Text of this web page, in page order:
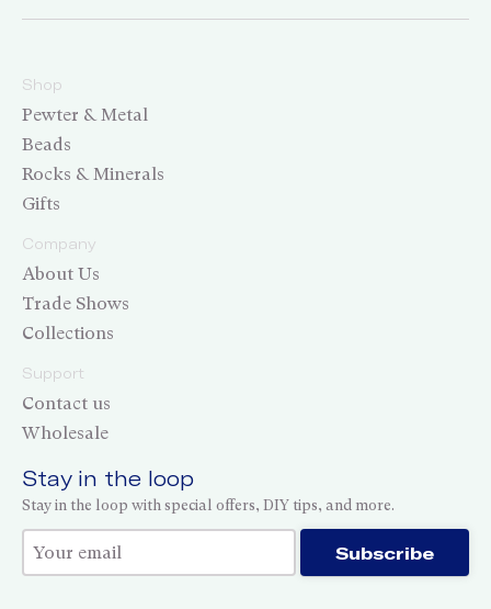
Shop
Pewter & Metal
Beads
Rocks & Minerals
Gifts
Company
About Us
Trade Shows
Collections
Support
Contact us
Wholesale
Stay in the loop
Stay in the loop with special offers, DIY tips, and more.
Thank you for subscribing! Subscribe